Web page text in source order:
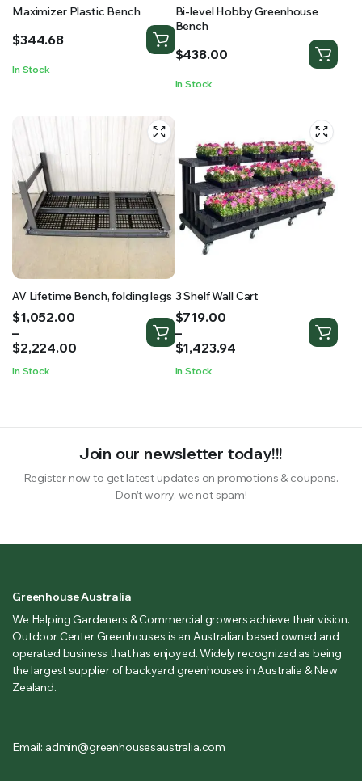
Maximizer Plastic Bench
$344.68
In Stock
Bi-level Hobby Greenhouse
Bench
$438.00
In Stock
AV Lifetime Bench, folding legs
$1,052.00
–
$2,224.00
Price
range:
$1,052.00
$2,224.00
In Stock
3 Shelf Wall Cart
$719.00
–
$1,423.94
Price
range:
$719.00
$1,423.94
In Stock
Join our newsletter today!!!
Register now to get latest updates on promotions & coupons.
Don’t worry, we not spam!
Greenhouse Australia
We Helping Gardeners & Commercial growers achieve their vision.
Outdoor Center Greenhouses is an Australian based owned and
operated business that has enjoyed. Widely recognized as being
the largest supplier of backyard greenhouses in Australia & New
Zealand.
Email: admin@greenhousesaustralia.com